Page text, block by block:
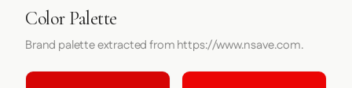
Color Palette
Brand palette extracted from https://www.nsave.com.